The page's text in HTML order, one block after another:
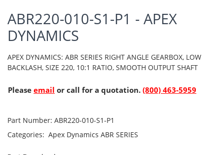
ABR220-010-S1-P1 - APEX
DYNAMICS
APEX DYNAMICS: ABR SERIES RIGHT ANGLE GEARBOX, LOW
BACKLASH, SIZE 220, 10:1 RATIO, SMOOTH OUTPUT SHAFT
Please email or call for a quotation. (800) 463-5959
Part Number: ABR220-010-S1-P1
Categories: Apex Dynamics ABR SERIES